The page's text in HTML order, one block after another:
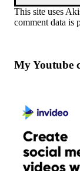
This site uses
comment data is
My Youtube